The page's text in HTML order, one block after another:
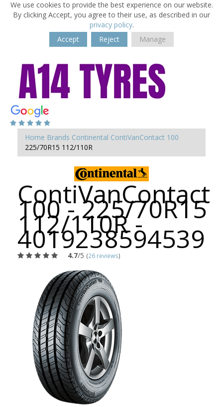
We use cookies to provide the best experience on our website.
By clicking Accept, you agree to their use, as described in our
privacy policy.
Accept
Reject Manage
Home Brands Continental ContiVanContact 100
225/70R15 112/110R
ContiVanContact
100 - 225/70R15
112/110R -
4019238594539
4.7/5 (26 reviews)